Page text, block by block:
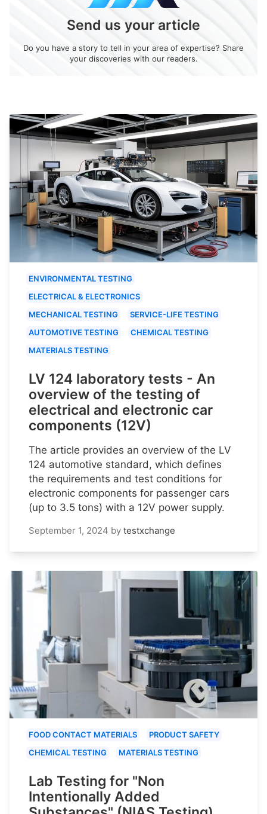
Send us your article
Do you have a story to tell in your area of expertise? Share
your discoveries with our readers.
ENVIRONMENTAL TESTING
ELECTRICAL & ELECTRONICS
MECHANICAL TESTING
SERVICE-LIFE TESTING
AUTOMOTIVE TESTING
CHEMICAL TESTING
MATERIALS TESTING
LV 124 laboratory tests - An
overview of the testing of
electrical and electronic car
components (12V)
The article provides an overview of the LV
124 automotive standard, which defines
the requirements and test conditions for
electronic components for passenger cars
(up to 3.5 tons) with a 12V power supply.
September 1, 2024 by testxchange
FOOD CONTACT MATERIALS
PRODUCT SAFETY
CHEMICAL TESTING
MATERIALS TESTING
Lab Testing for "Non
Intentionally Added